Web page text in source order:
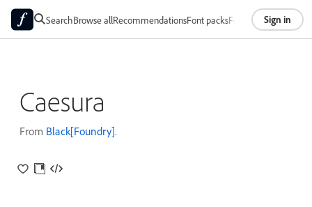
SearchBrowse allRecommendationsFont packsFoundriesAbout
Sign in
Caesura
From Black[Foundry].